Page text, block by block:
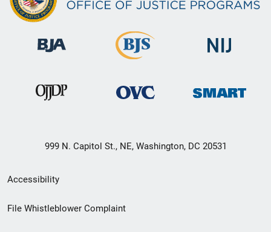
999 N. Capitol St., NE, Washington, DC 20531
Secondary
Footer
Accessibility
File Whistleblower Complaint